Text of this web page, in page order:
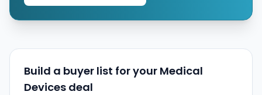
Build a buyer list for your Medical
Devices deal